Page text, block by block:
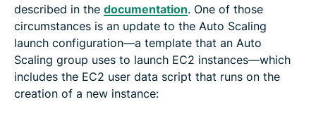
described in the documentation. One of those
circumstances is an update to the Auto Scaling
launch configuration—a template that an Auto
Scaling group uses to launch EC2 instances—which
includes the EC2 user data script that runs on the
creation of a new instance: